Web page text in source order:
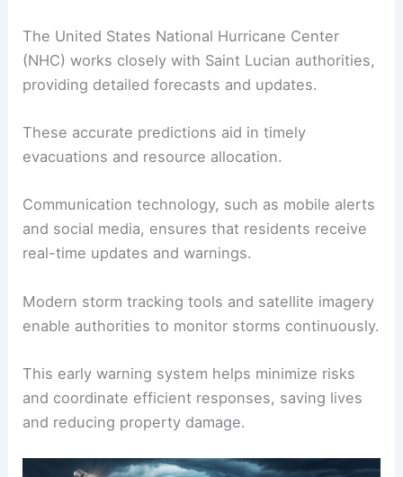
The United States National Hurricane Center
(NHC) works closely with Saint Lucian authorities,
providing detailed forecasts and updates.
These accurate predictions aid in timely
evacuations and resource allocation.
Communication technology, such as mobile alerts
and social media, ensures that residents receive
real-time updates and warnings.
Modern storm tracking tools and satellite imagery
enable authorities to monitor storms continuously.
This early warning system helps minimize risks
and coordinate efficient responses, saving lives
and reducing property damage.